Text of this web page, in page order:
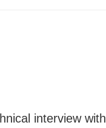
interview with